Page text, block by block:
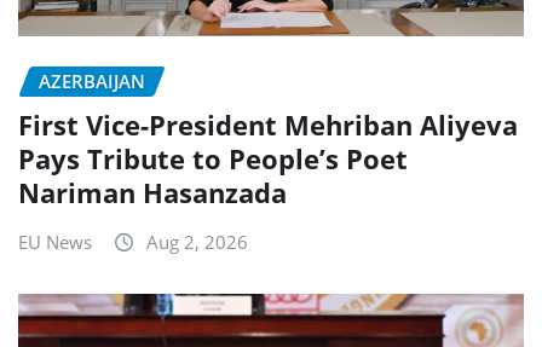
AZERBAIJAN
First Vice-President Mehriban Aliyeva
Pays Tribute to People’s Poet
Nariman Hasanzada
EU News Aug 2, 2026